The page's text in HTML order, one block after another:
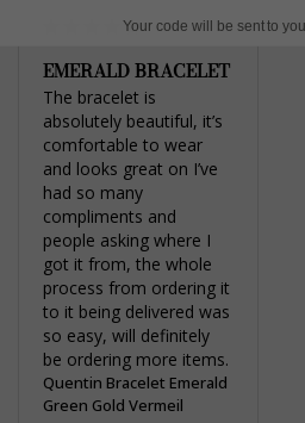
EMERALD BRACELET
The bracelet is
absolutely beautiful, it’s
comfortable to wear
and looks great on I’ve
had so many
compliments and
people asking where I
got it from, the whole
process from ordering it
to it being delivered was
so easy, will definitely
be ordering more items.
Quentin Bracelet Emerald
Green Gold Vermeil
Your code will be sent to